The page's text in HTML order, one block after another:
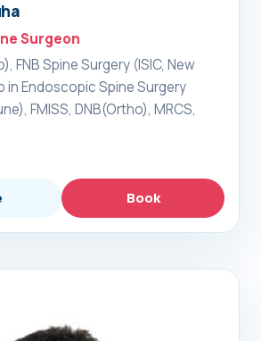
Surgeon
FNB Spine Surgery (ISIC, New
in Endoscopic Spine Surgery
FMISS, DNB(Ortho), MRCS,
Book